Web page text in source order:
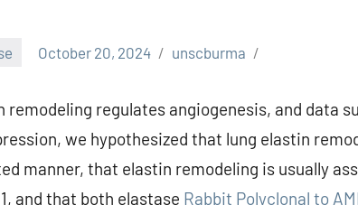
October 20, 2024 unscburma
remodeling regulates angiogenesis, and data
we hypothesized that lung elastin
manner, that elastin remodeling is usually
and that both elastase Rabbit Polyclonal to